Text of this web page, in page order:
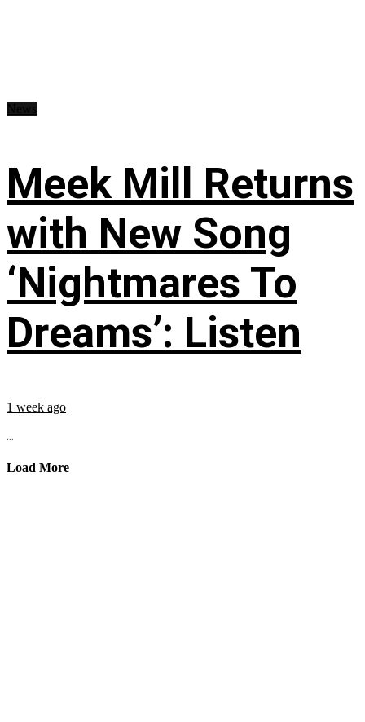
Meek Mill Returns
with New Song
‘Nightmares To
Dreams’: Listen
1 week ago
...
Load More